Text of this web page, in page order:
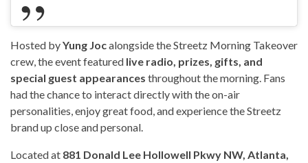
Hosted byYung Jocalongside the Streetz Morning Takeover
crew, the event featured live radio, prizes, gifts, and
special guest appearances throughout the morning. Fans
had the chance to interact directly with the on-air
personalities, enjoy great food, and experience the Streetz
brand up close and personal.
Located at 881 Donald Lee Hollowell Pkwy NW, Atlanta,